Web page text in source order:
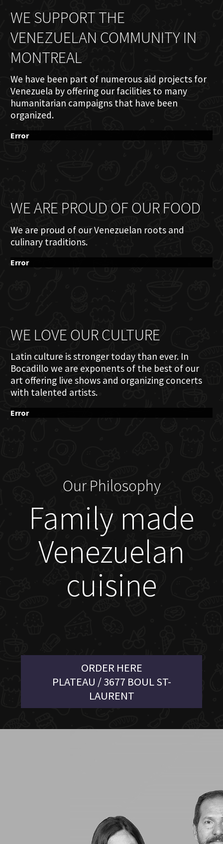
WE SUPPORT THE
VENEZUELAN COMMUNITY IN
MONTREAL
We have been part of numerous aid projects for
Venezuela by offering our facilities to many
humanitarian campaigns that have been
organized.
Error
WE ARE PROUD OF OUR FOOD
We are proud of our Venezuelan roots and
culinary traditions.
Error
WE LOVE OUR CULTURE
Latin culture is stronger today than ever. In
Bocadillo we are exponents of the best of our
art offering live shows and organizing concerts
with talented artists.
Error
Our Philosophy
Family made
Venezuelan
cuisine
ORDER HERE
PLATEAU / 3677 BOUL ST-
LAURENT